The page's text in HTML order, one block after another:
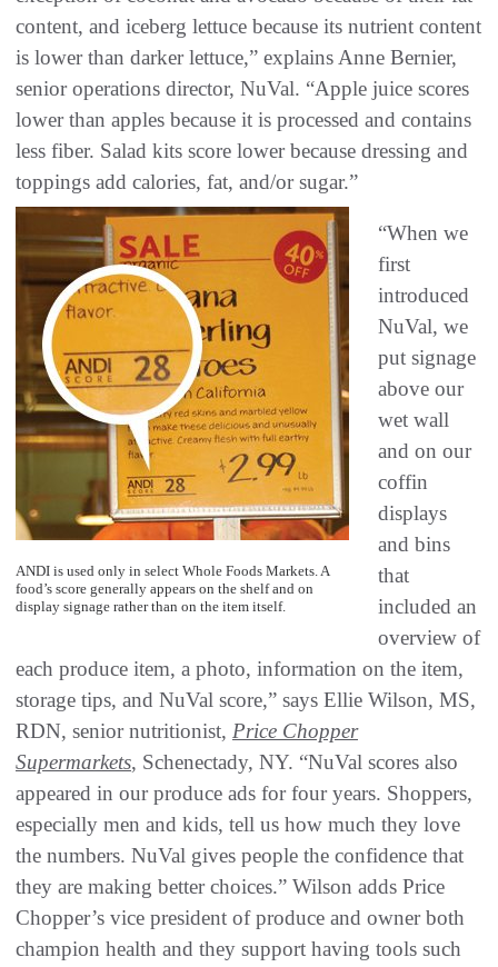
content, and iceberg lettuce because its nutrient content
is lower than darker lettuce,” explains Anne Bernier,
senior operations director, NuVal. “Apple juice scores
lower than apples because it is processed and contains
less fiber. Salad kits score lower because dressing and
toppings add calories, fat, and/or sugar.”
ANDI is used only in select Whole Foods Markets. A
food’s score generally appears on the shelf and on
display signage rather than on the item itself.
“When we
first
introduced
NuVal, we
put signage
above our
wet wall
and on our
coffin
displays
and bins
that
included an
overview of
each produce item, a photo, information on the item,
storage tips, and NuVal score,” says Ellie Wilson, MS,
RDN, senior nutritionist, Price Chopper
Supermarkets, Schenectady, NY. “NuVal scores also
appeared in our produce ads for four years. Shoppers,
especially men and kids, tell us how much they love
the numbers. NuVal gives people the confidence that
they are making better choices.” Wilson adds Price
Chopper’s vice president of produce and owner both
champion health and they support having tools such